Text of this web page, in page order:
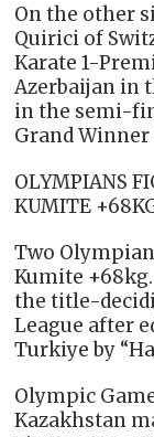
On the other
Quirici of
Karate 1-
Azerbaijan in
in the semi-
Grand
OLYMPIANS
KUMITE
Two
Kumite
the title-
League after
Turkiye by
Olympic
Kazakhstan